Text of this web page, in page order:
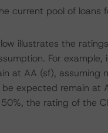
current pool of
illustrates the
For
at AA (sf), assuming
expected remain at
the rating of the